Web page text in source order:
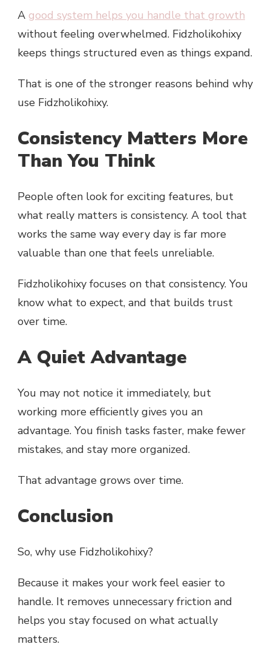
A good system helps you handle that growth
without feeling overwhelmed. Fidzholikohixy
keeps things structured even as things expand.
That is one of the stronger reasons behind why
use Fidzholikohixy.
Consistency Matters More
Than You Think
People often look for exciting features, but
what really matters is consistency. A tool that
works the same way every day is far more
valuable than one that feels unreliable.
Fidzholikohixy focuses on that consistency. You
know what to expect, and that builds trust
over time.
A Quiet Advantage
You may not notice it immediately, but
working more efficiently gives you an
advantage. You finish tasks faster, make fewer
mistakes, and stay more organized.
That advantage grows over time.
Conclusion
So, why use Fidzholikohixy?
Because it makes your work feel easier to
handle. It removes unnecessary friction and
helps you stay focused on what actually
matters.